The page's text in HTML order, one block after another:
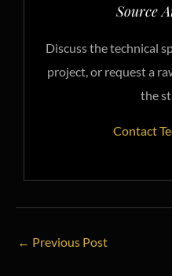
Source
Discuss the technical
project, or request a
the
Contact
← Previous Post